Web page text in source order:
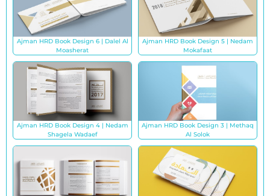
Ajman HRD Book Design 6 | Dalel Al
Moasherat
Ajman HRD Book Design 5 | Nedam
Mokafaat
Ajman HRD Book Design 4 | Nedam
Shagela Wadaef
Ajman HRD Book Design 3 | Methaq
Al Solok